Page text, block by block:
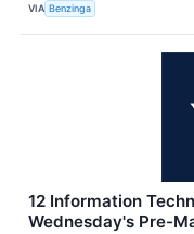
VIA Benzinga
12 Information
Wednesday's Pre-